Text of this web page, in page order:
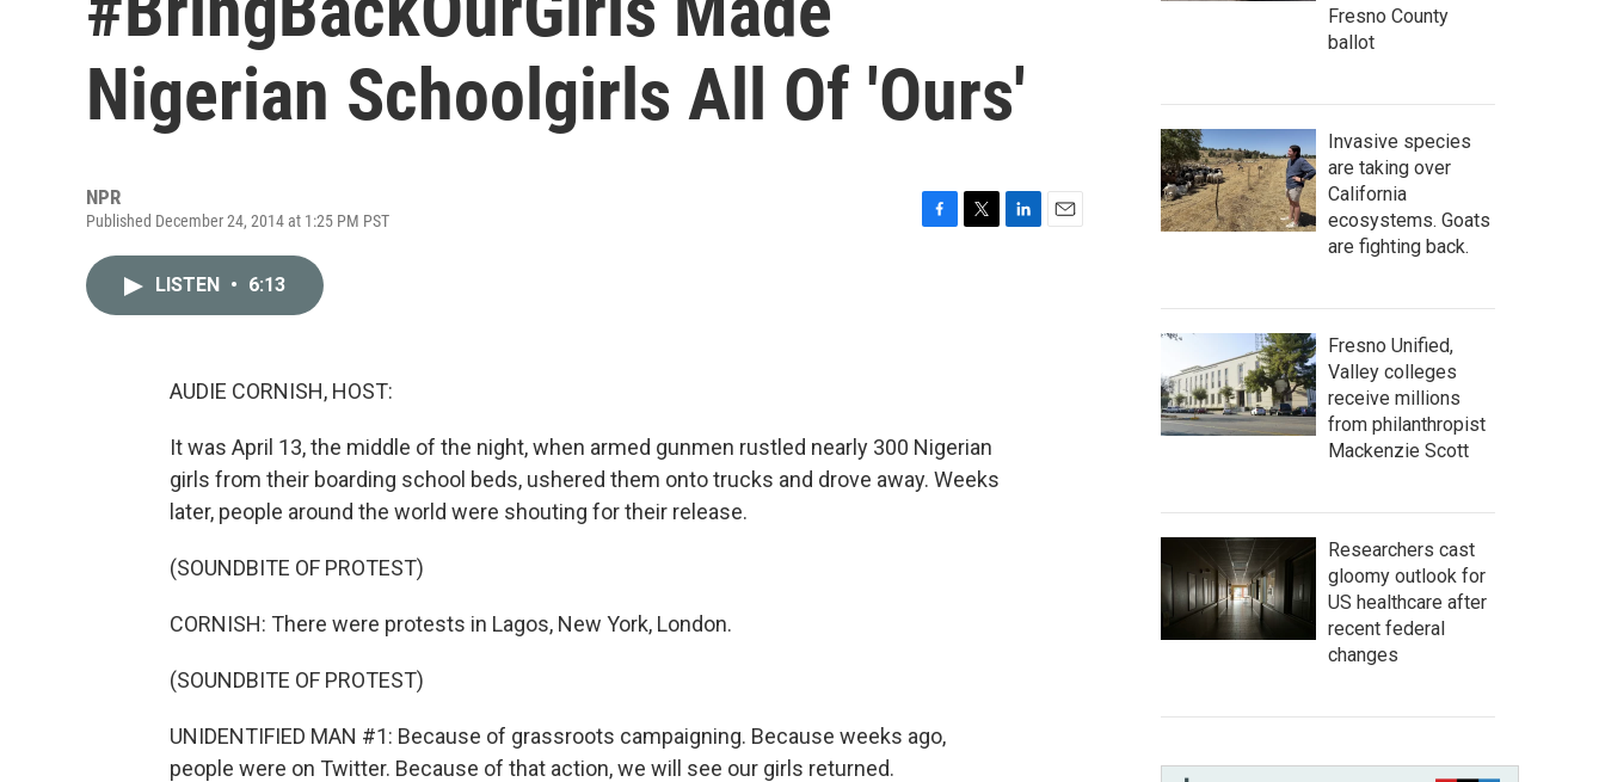
Nigerian Schoolgirls All Of 'Ours'
NPR
Published December 24, 2014 at 1:25 PM PST
LISTEN • 6:13
AUDIE CORNISH, HOST:
It was April 13, the middle of the night, when armed gunmen rustled nearly 300 Nigerian
girls from their boarding school beds, ushered them onto trucks and drove away. Weeks
later, people around the world were shouting for their release.
(SOUNDBITE OF PROTEST)
CORNISH: There were protests in Lagos, New York, London.
(SOUNDBITE OF PROTEST)
UNIDENTIFIED MAN #1: Because of grassroots campaigning. Because weeks ago,
people were on Twitter. Because of that action, we will see our girls returned.
Fresno County
ballot
Invasive species
are taking over
California
ecosystems. Goats
are fighting back.
Fresno Unified,
Valley colleges
receive millions
from philanthropist
Mackenzie Scott
Researchers cast
gloomy outlook for
US healthcare after
recent federal
changes